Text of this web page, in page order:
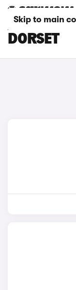
Skip to main
AUDI TT
DORSET